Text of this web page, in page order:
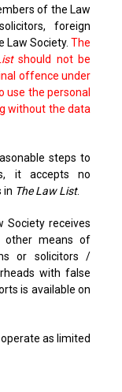
of the Law
foreign
Law Society. The
should not be
offence under
use the personal
without the data
steps to
it accepts no
in The Law List.
Society receives
other means of
or solicitors /
with false
is available on
as limited